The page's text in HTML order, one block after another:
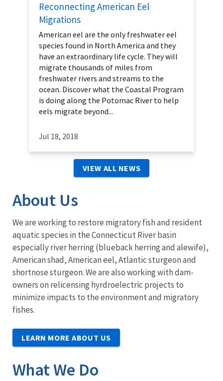
Reconnecting American Eel
Migrations
American eel are the only freshwater eel
species found in North America and they
have an extraordinary life cycle. They will
migrate thousands of miles from
freshwater rivers and streams to the
ocean. Discover what the Coastal Program
is doing along the Potomac River to help
eels migrate beyond...
Jul 18, 2018
VIEW ALL NEWS
About Us
We are working to restore migratory fish and resident
aquatic species in the Connecticut River basin
especially river herring (blueback herring and alewife),
American shad, American eel, Atlantic sturgeon and
shortnose sturgeon. We are also working with dam-
owners on relicensing hyrdroelectric projects to
minimize impacts to the environment and migratory
fishes.
LEARN MORE ABOUT US
What We Do